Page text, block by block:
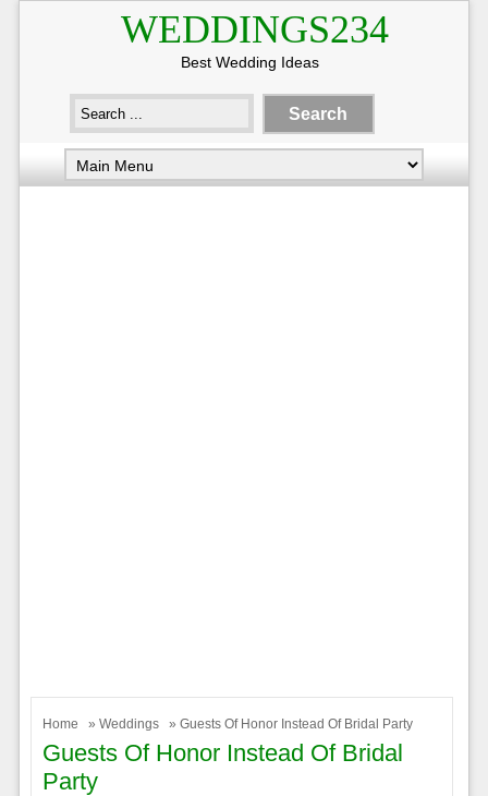
WEDDINGS234
Best Wedding Ideas
Home » Weddings » Guests Of Honor Instead Of Bridal Party
Guests Of Honor Instead Of Bridal
Party